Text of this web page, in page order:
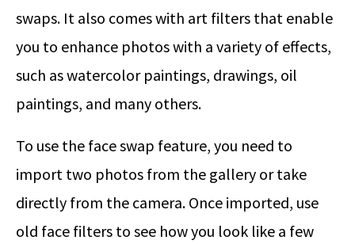
swaps. It also comes with art filters that enable
you to enhance photos with a variety of effects,
such as watercolor paintings, drawings, oil
paintings, and many others.
To use the face swap feature, you need to
import two photos from the gallery or take
directly from the camera. Once imported, use
old face filters to see how you look like a few